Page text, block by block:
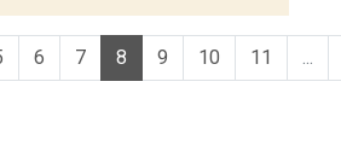
6 7 8 9 10 11